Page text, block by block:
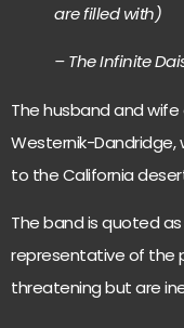
are filled with)
– The Infinite
The husband and wife
Westernik-Dandridge,
to the California
The band is quoted
representative of the
threatening but are